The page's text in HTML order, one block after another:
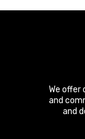
We offer
and
and